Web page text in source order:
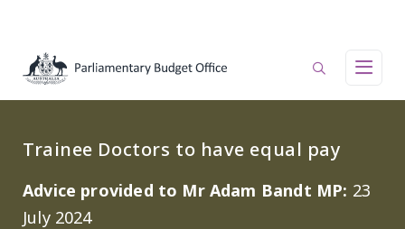
Main navigation
Trainee Doctors to have equal pay
Advice provided to Mr Adam Bandt MP: 23
July 2024